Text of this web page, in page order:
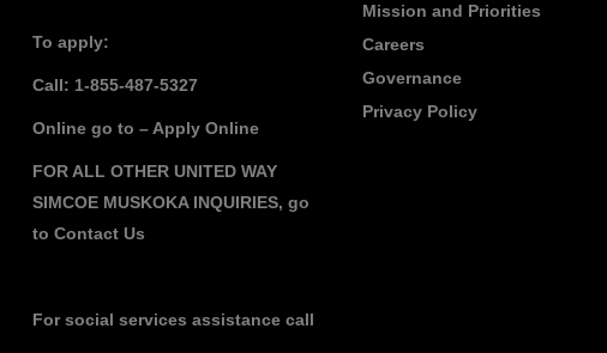
To apply:
Call: 1-855-487-5327
Online go to – Apply Online
FOR ALL OTHER UNITED WAY
SIMCOE MUSKOKA INQUIRIES, go
to Contact Us
For social services assistance call
Mission and Priorities
Careers
Governance
Privacy Policy